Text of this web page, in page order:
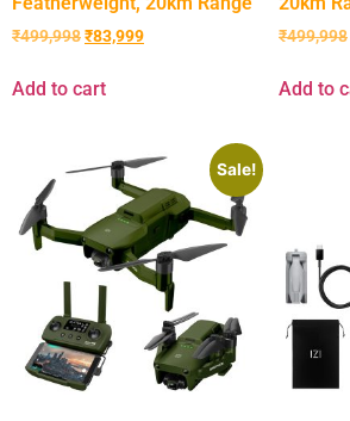
₹499,998₹83,999
Add to cart
₹499,998
Add to
Sale!